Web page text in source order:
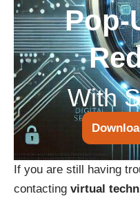
Pop-
With
If you are still having
contacting virtual